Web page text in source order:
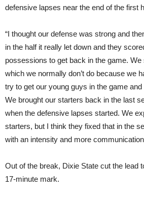
defensive lapses near the end of the first
“I thought our defense was strong and
in the half it really let down and they
possessions to get back in the game.
which we normally don’t do because we
try to get our young guys in the game
We brought our starters back in the last
when the defensive lapses started. We
starters, but I think they fixed that in the
with an intensity and more
Out of the break, Dixie State cut the lead
17-minute mark.